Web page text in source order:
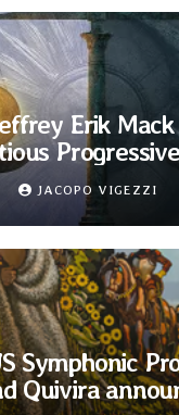
Erik
Between
JACOPO VIGEZZI
Symphonic
Quivira